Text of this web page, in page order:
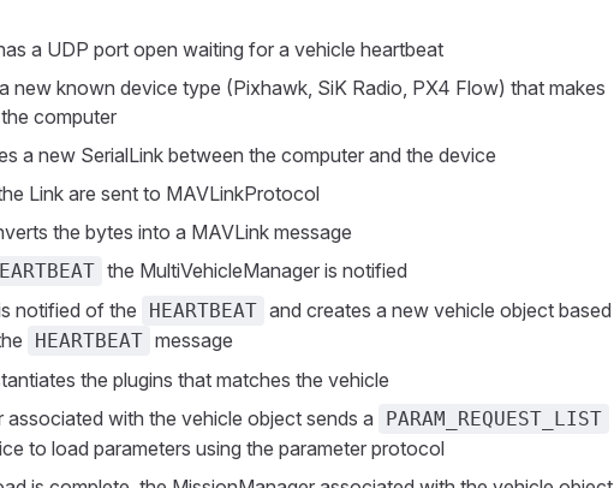
a UDP port open waiting for a vehicle heartbeat
new known device type (Pixhawk, SiK Radio, PX4 Flow) that makes
computer
a new SerialLink between the computer and the device
Link are sent to MAVLinkProtocol
the bytes into a MAVLink message
the MultiVehicleManager is notified
notified of the
HEARTBEAT and creates a new vehicle object based
HEARTBEAT message
the plugins that matches the vehicle
associated with the vehicle object sends a
PARAM_REQUEST_LIST
to load parameters using the parameter protocol